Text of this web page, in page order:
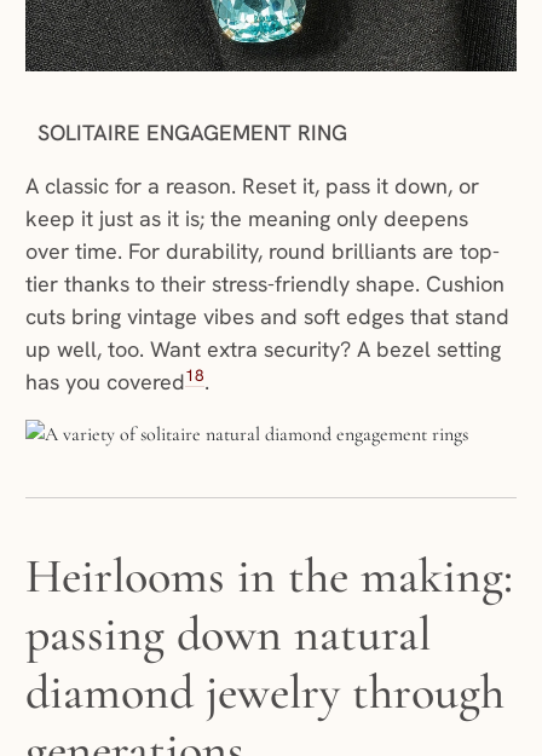
SOLITAIRE ENGAGEMENT RING
A classic for a reason. Reset it, pass it down, or
keep it just as it is; the meaning only deepens
over time. For durability, round brilliants are top-
tier thanks to their stress-friendly shape. Cushion
cuts bring vintage vibes and soft edges that stand
up well, too. Want extra security? A bezel setting
has you covered18.
Heirlooms in the making:
passing down natural
diamond jewelry through